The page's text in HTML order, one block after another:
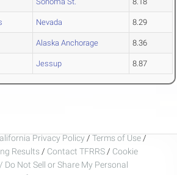
Nevada 8.29
Alaska Anchorage 8.36
Jessup 8.87
Privacy Policy / Terms of Use /
Results / Contact TFRRS / Cookie
Do Not Sell or Share My Personal